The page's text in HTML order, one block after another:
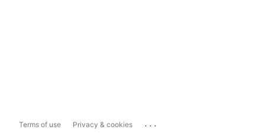
Terms of use Privacy & cookies ...